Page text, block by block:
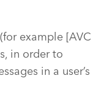
example [AVC
in order to
in a user’s